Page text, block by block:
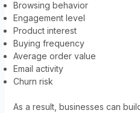
Browsing behavior
Engagement level
Product interest
Buying frequency
Average order value
Email activity
Churn risk
As a result, businesses can